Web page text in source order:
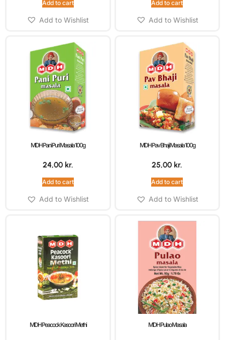
Add to cart
Add to Wishlist
Add to cart
Add to Wishlist
MDH Pani Puri Masala 100g
24,00 kr.
Add to cart
Add to Wishlist
MDH Pav Bhaji Masala 100g
25,00 kr.
Add to cart
Add to Wishlist
MDH Peacock Kasoori Methi MDH Pulao Masala